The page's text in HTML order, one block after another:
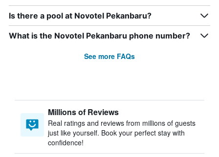
Is there a pool at Novotel Pekanbaru?
What is the Novotel Pekanbaru phone number?
See more FAQs
Millions of Reviews
Real ratings and reviews from millions of guests
just like yourself. Book your perfect stay with
confidence!